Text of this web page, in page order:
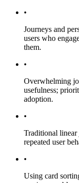
•
Journeys and
users who
them.
•
Overwhelming
usefulness;
adoption.
•
Traditional linear
repeated user
•
Using card